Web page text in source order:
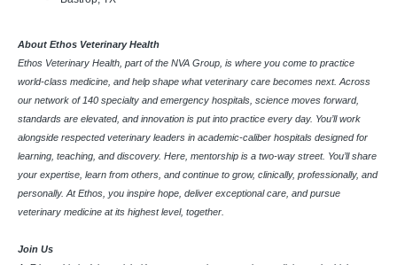
About Ethos Veterinary Health
Ethos Veterinary Health, part of the NVA Group, is where you come to practice
world-class medicine, and help shape what veterinary care becomes next. Across
our network of 140 specialty and emergency hospitals, science moves forward,
standards are elevated, and innovation is put into practice every day. You’ll work
alongside respected veterinary leaders in academic-caliber hospitals designed for
learning, teaching, and discovery. Here, mentorship is a two-way street. You’ll share
your expertise, learn from others, and continue to grow, clinically, professionally, and
personally. At Ethos, you inspire hope, deliver exceptional care, and pursue
veterinary medicine at its highest level, together.
Join Us